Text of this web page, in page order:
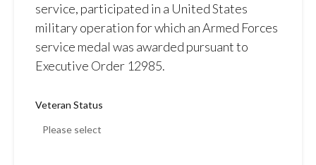
service, participated in a United States
military operation for which an Armed Forces
service medal was awarded pursuant to
Executive Order 12985.
Veteran Status